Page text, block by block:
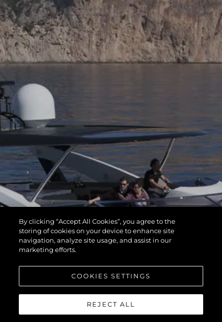
By clicking “Accept All Cookies”, you agree to the
storing of cookies on your device to enhance site
navigation, analyze site usage, and assist in our
marketing efforts.
COOKIES SETTINGS
REJECT ALL